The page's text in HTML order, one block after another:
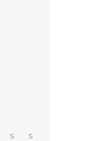
S S